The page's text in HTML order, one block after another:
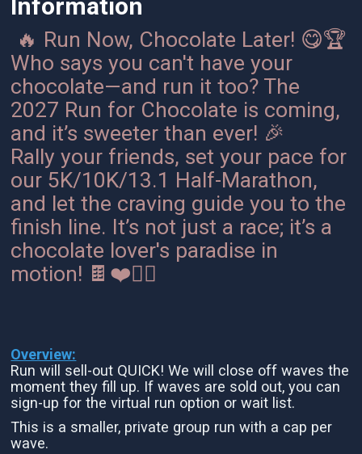
Information
🔥 Run Now, Chocolate Later! 😋🏆
Who says you can't have your
chocolate—and run it too? The
2027 Run for Chocolate is coming,
and it’s sweeter than ever! 🎉
Rally your friends, set your pace for
our 5K/10K/13.1 Half-Marathon,
and let the craving guide you to the
finish line. It’s not just a race; it’s a
chocolate lover's paradise in
motion! 🍫❤️🏃‍♀️
Overview:
Run will sell-out QUICK! We will close off waves the
moment they fill up. If waves are sold out, you can
sign-up for the virtual run option or wait list.
This is a smaller, private group run with a cap per
wave.